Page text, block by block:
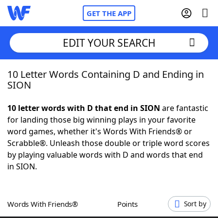
GET THE APP
Home
NYT Crossplay Cheat
ScrabbleHelpers
Word GamesHelpers
EDIT YOUR SEARCH
10 Letter Words Containing D and Ending in
SION
10 letter words with D that end in SION are fantastic
for landing those big winning plays in your favorite
word games, whether it's Words With Friends® or
Scrabble®. Unleash those double or triple word scores
by playing valuable words with D and words that end
in SION.
Words With Friends® Points Sort by